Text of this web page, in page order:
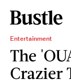
Entertainment
The
Crazier